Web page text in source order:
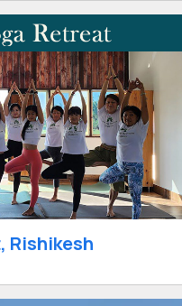
Rishikesh